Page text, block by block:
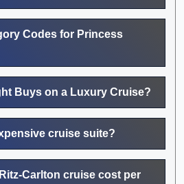
Codes for Princess
Buys on a Luxury Cruise?
cruise suite?
Carlton cruise cost per